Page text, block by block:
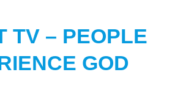
TV – PEOPLE
GOD